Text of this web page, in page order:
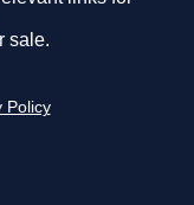
sale.
Policy